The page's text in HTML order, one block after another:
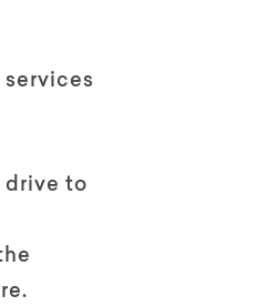
services
drive to